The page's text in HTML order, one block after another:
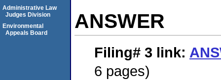
ANSWER
Filing# 3 link:
6 pages)
Administrative Law
Judges Division
Environmental
Appeals Board